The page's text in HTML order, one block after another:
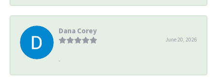
Dana Corey
June 20, 2026
-